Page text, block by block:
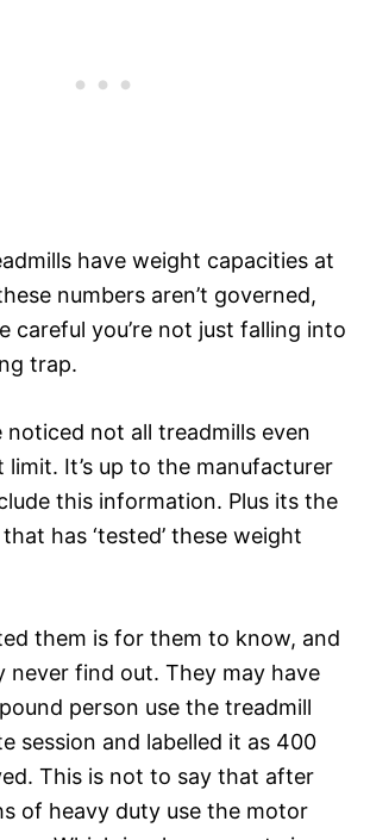
have weight capacities at
numbers aren’t governed,
careful you’re not just falling into
trap.
noticed not all treadmills even
limit. It’s up to the manufacturer
this information. Plus its the
has ‘tested’ these weight
them is for them to know, and
never find out. They may have
person use the treadmill
session and labelled it as 400
This is not to say that after
of heavy duty use the motor